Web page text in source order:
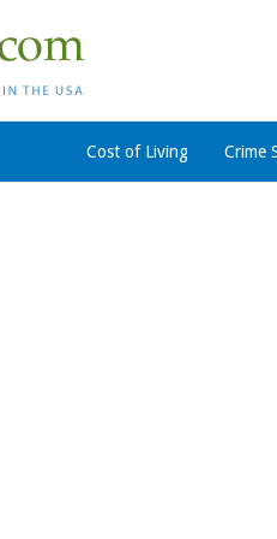
Cost of Living Crime